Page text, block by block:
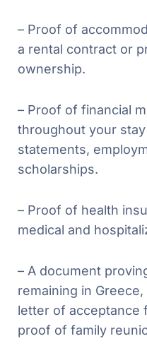
– Proof of
a rental contract or
ownership.
– Proof of financial
throughout your
statements,
scholarships.
– Proof of health
medical and
– A document
remaining in
letter of acceptance
proof of family